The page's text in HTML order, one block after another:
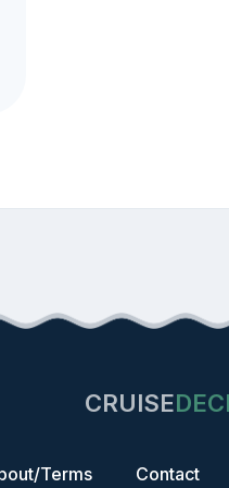
CRUISE
Terms Contact